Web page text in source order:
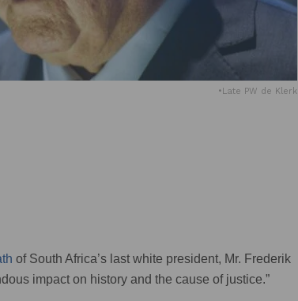
•Late PW de Klerk
of South Africa’s last white president, Mr. Frederik
impact on history and the cause of justice.”